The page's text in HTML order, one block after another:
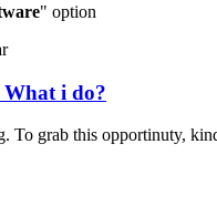
" option
What i do?
To grab this opportinuty,